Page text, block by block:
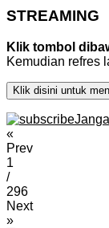
STREAMING
Klik tombol
Kemudian refres
Klik disini untuk
«
Prev
1
/
296
Next
»